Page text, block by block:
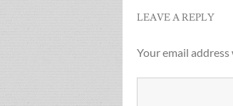
LEAVE A REPLY
Your email